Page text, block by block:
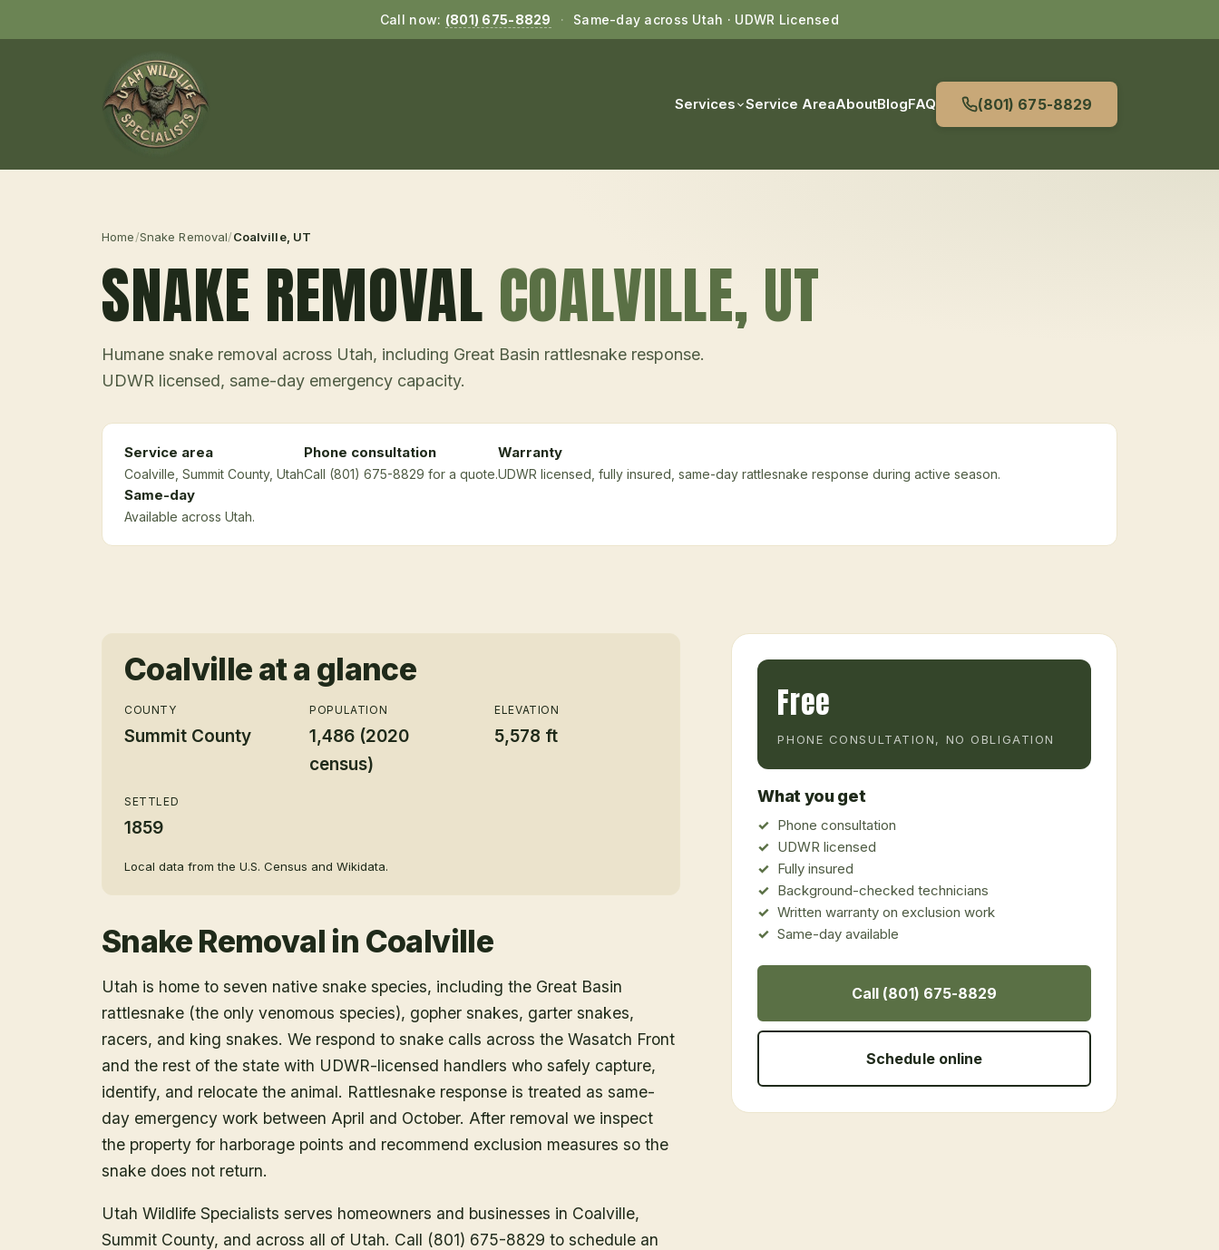
Call now: (801) 675-8829 · Same-day across Utah · UDWR Licensed
Services Service AreaAboutBlogFAQ (801) 675-8829
Home/Snake Removal/Coalville, UT
SNAKE REMOVALCOALVILLE, UT
Humane snake removal across Utah, including Great Basin rattlesnake response.
UDWR licensed, same-day emergency capacity.
Service area
Coalville , Summit County, Utah
Phone consultation
Call (801) 675-8829 for a quote.
Warranty
UDWR licensed, fully insured, same-day rattlesnake response during active season.
Same-day
Available across Utah.
Coalvilleat a glance
COUNTY
Summit County
POPULATION
1,486 (2020
census)
ELEVATION
5,578 ft
SETTLED
1859
Local data from the U.S. Census and Wikidata.
Snake Removal in Coalville
Utah is home to seven native snake species, including the Great Basin
rattlesnake (the only venomous species), gopher snakes, garter snakes,
racers, and king snakes. We respond to snake calls across the Wasatch Front
and the rest of the state with UDWR-licensed handlers who safely capture,
identify, and relocate the animal. Rattlesnake response is treated as same-
day emergency work between April and October. After removal we inspect
the property for harborage points and recommend exclusion measures so the
snake does not return.
Utah Wildlife Specialists serves homeowners and businesses in Coalville,
Summit County, and across all of Utah. Call (801) 675-8829 to schedule an
Free
PHONE CONSULTATION, NO OBLIGATION
What you get
Phone consultation
UDWR licensed
Fully insured
Background-checked technicians
Written warranty on exclusion work
Same-day available
Call (801) 675-8829
Schedule online